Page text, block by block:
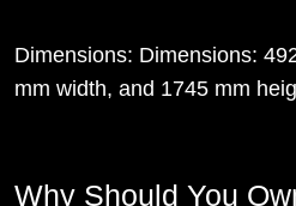
Dimensions: Dimensions:
mm width, and 1745 mm
Why Should You